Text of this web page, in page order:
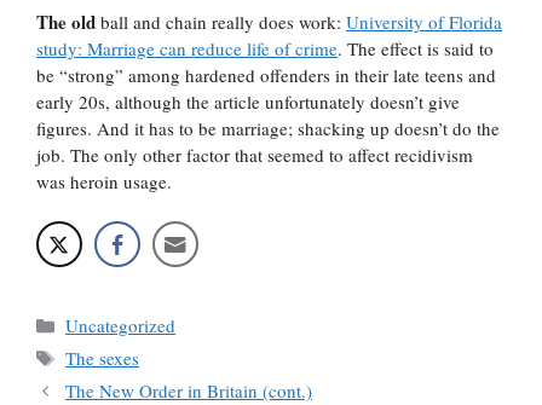
The old ball and chain really does work: University of Florida
study: Marriage can reduce life of crime. The effect is said to
be “strong” among hardened offenders in their late teens and
early 20s, although the article unfortunately doesn’t give
figures. And it has to be marriage; shacking up doesn’t do the
job. The only other factor that seemed to affect recidivism
was heroin usage.
Categories
Uncategorized
Tags
The sexes
The New Order in Britain (cont.)